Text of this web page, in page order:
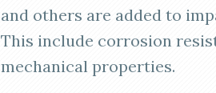
and others are added to
This include corrosion
mechanical properties.